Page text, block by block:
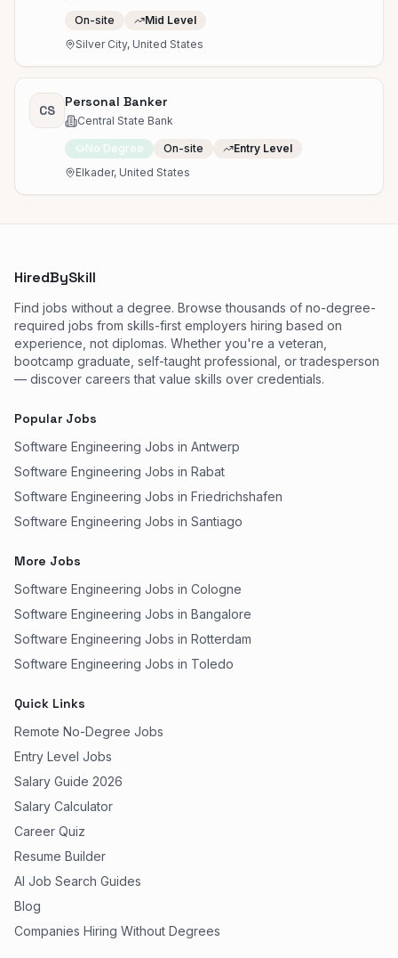
On-site
Mid Level
Silver City, United States
CS
Personal Banker
Central State Bank
No Degree On-site
Entry Level
Elkader, United States
HiredBySkill
Find jobs without a degree. Browse thousands of no-degree-
required jobs from skills-first employers hiring based on
experience, not diplomas. Whether you're a veteran,
bootcamp graduate, self-taught professional, or tradesperson
— discover careers that value skills over credentials.
Popular Jobs
Software Engineering Jobs in Antwerp
Software Engineering Jobs in Rabat
Software Engineering Jobs in Friedrichshafen
Software Engineering Jobs in Santiago
More Jobs
Software Engineering Jobs in Cologne
Software Engineering Jobs in Bangalore
Software Engineering Jobs in Rotterdam
Software Engineering Jobs in Toledo
Quick Links
Remote No-Degree Jobs
Entry Level Jobs
Salary Guide 2026
Salary Calculator
Career Quiz
Resume Builder
AI Job Search Guides
Blog
Companies Hiring Without Degrees